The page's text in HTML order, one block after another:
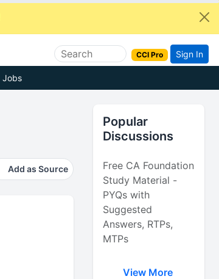
CCI Pro Sign In
Jobs
Add as Source
Popular
Discussions
Free CA Foundation
Study Material -
PYQs with
Suggested
Answers, RTPs,
MTPs
View More